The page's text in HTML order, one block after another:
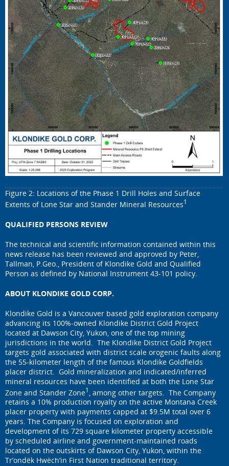
Figure 2: Locations of the Phase 1 Drill Holes and Surface
Extents of Lone Star and Stander Mineral Resources1
QUALIFIED PERSONS REVIEW
The technical and scientific information contained within this
news release has been reviewed and approved by Peter,
Tallman, P.Geo., President of Klondike Gold and Qualified
Person as defined by National Instrument 43-101 policy.
ABOUT KLONDIKE GOLD CORP.
Klondike Gold is a Vancouver based gold exploration company
advancing its 100%-owned Klondike District Gold Project
located at Dawson City, Yukon, one of the top mining
jurisdictions in the world. The Klondike District Gold Project
targets gold associated with district scale orogenic faults along
the 55-kilometer length of the famous Klondike Goldfields
placer district. Gold mineralization and indicated/inferred
mineral resources have been identified at both the Lone Star
Zone and Stander Zone1 , among other targets. The Company
retains a 10% production royalty on the active Montana Creek
placer property with payments capped at $9.5M total over 6
years. The Company is focused on exploration and
development of its 729 square kilometer property accessible
by scheduled airline and government-maintained roads
located on the outskirts of Dawson City, Yukon, within the
Tr’ondëk Hwëch’in First Nation traditional territory.